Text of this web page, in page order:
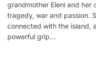
grandmother Eleni and
tragedy, war and passion.
connected with the island,
powerful grip…